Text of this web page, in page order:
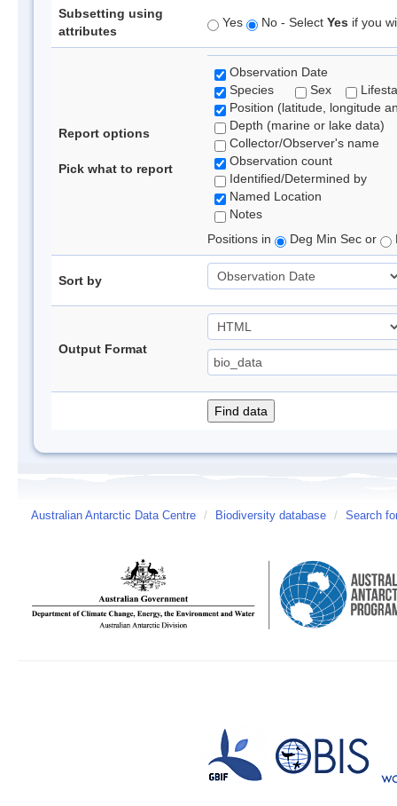
Subsetting using
attributes
Yes No - Select Yes if you
Report options
Pick what to report
Observation Date
Species
Sex
Position (latitude, longitude
Depth (marine or lake data)
Collector/Observer's name
Observation count
Identified/Determined by
Named Location
Notes
Positions in
Deg Min Sec or
Sort by
Output Format
Australian Antarctic Data Centre / Biodiversity database / Search